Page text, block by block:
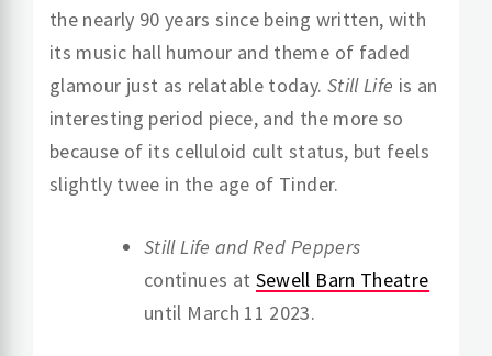
the nearly 90 years since being written, with
its music hall humour and theme of faded
glamour just as relatable today. Still Life is an
interesting period piece, and the more so
because of its celluloid cult status, but feels
slightly twee in the age of Tinder.
Still Life and Red Peppers
continues at Sewell Barn Theatre
until March 11 2023.